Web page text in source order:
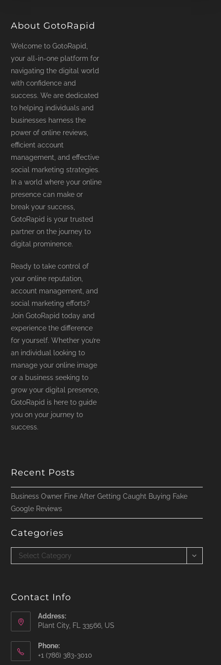
About GotoRapid
Welcome to GotoRapid,
your all-in-one platform for
navigating the digital world
with confidence and
success. We are dedicated
to helping individuals and
businesses harness the
power of online reviews,
efficient account
management, and effective
social marketing strategies.
In a world where your online
presence can make or
break your success,
GotoRapid is your trusted
partner on the journey to
digital prominence.
Ready to take control of
your online reputation,
account management, and
social marketing efforts?
Join GotoRapid today and
experience the difference
for yourself. Whether you’re
an individual looking to
manage your online image
or a business seeking to
grow your digital presence,
GotoRapid is here to guide
you on your journey to
success.
Recent Posts
Business Owner Fine After Getting Caught Buying Fake
Google Reviews
Categories
Categories
Select Category
Contact Info
Address:
Plant City, FL 33566, US
Phone:
‪+1 (786) 383-3010‬